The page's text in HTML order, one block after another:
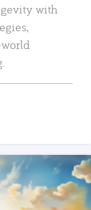
with